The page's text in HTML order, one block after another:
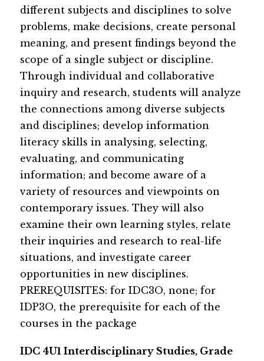
different subjects and disciplines to solve
problems, make decisions, create personal
meaning, and present findings beyond the
scope of a single subject or discipline.
Through individual and collaborative
inquiry and research, students will analyze
the connections among diverse subjects
and disciplin​es; develop information
literacy skills in analysing, selecting,
evaluating, and communicating
information; and become aware of a
variety of resources and viewpoints on
contemporary issues. They will also
examine their own learning styles, relate
their inquiries and research to real-life
situations, and investigate career
opportunities in new disciplines.
P​​​REREQUISITES: for IDC3O, none; for
IDP3O, the prerequisite for each of the
courses in the package
IDC 4U1 Interdisciplinary Studies, Grade